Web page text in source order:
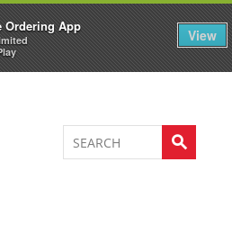
Ordering App
View
0